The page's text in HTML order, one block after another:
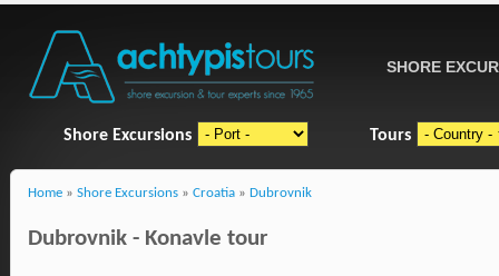
SHORE
Shore Excursions Tours
Home » Shore Excursions » Croatia » Dubrovnik
Dubrovnik - Konavle tour